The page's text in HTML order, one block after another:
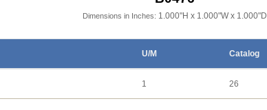
Dimensions in Inches: 1.000"H x 1.000"W x 1.000"D
U/M Catalog
1 26